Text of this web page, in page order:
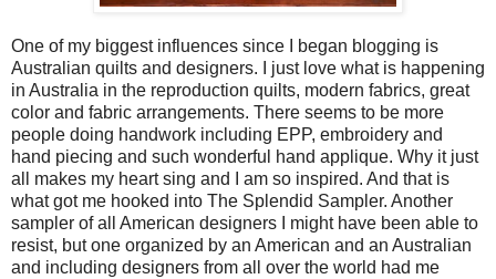
One of my biggest influences since I began blogging is
Australian quilts and designers. I just love what is happening
in Australia in the reproduction quilts, modern fabrics, great
color and fabric arrangements. There seems to be more
people doing handwork including EPP, embroidery and
hand piecing and such wonderful hand applique. Why it just
all makes my heart sing and I am so inspired. And that is
what got me hooked into The Splendid Sampler. Another
sampler of all American designers I might have been able to
resist, but one organized by an American and an Australian
and including designers from all over the world had me